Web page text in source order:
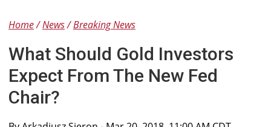
Home News Breaking News
What Should Gold Investors
Expect From The New Fed
Chair?